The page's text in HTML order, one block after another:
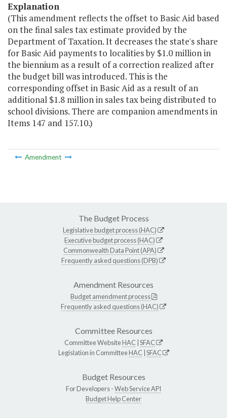
Explanation
(This amendment reflects the offset to Basic Aid based
on the final sales tax estimate provided by the
Department of Taxation. It decreases the state's share
for Basic Aid payments to localities by $1.0 million in
the biennium as a result of a correction realized after
the budget bill was introduced. This is the
corresponding offset in Basic Aid as a result of an
additional $1.8 million in sales tax being distributed to
school divisions. There are companion amendments in
Items 147 and 157.10.)
Amendment
The Budget Process
Legislative budget process (HAC)
Executive budget process (HAC)
Commonwealth Data Point (APA)
Frequently asked questions (DPB)
Amendment Resources
Budget amendment process
Frequently asked questions (HAC)
Committee Resources
Committee WebsiteHAC SFAC
Legislation in CommitteeHAC SFAC
Budget Resources
For Developers -Web Service API
Budget Help Center